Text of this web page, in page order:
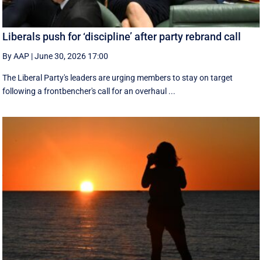
Liberals push for ‘discipline’ after party rebrand call
By AAP |June 30, 2026 17:00
The Liberal Party's leaders are urging members to stay on target
following a frontbencher's call for an overhaul ...